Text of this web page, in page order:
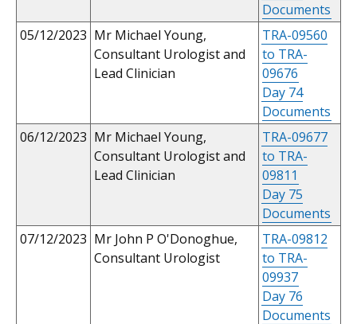
Documents
05/12/2023 Mr Michael Young,
Consultant Urologist and
Lead Clinician
TRA-09560
to TRA-
09676
Day 74
Documents
06/12/2023 Mr Michael Young,
Consultant Urologist and
Lead Clinician
TRA-09677
to TRA-
09811
Day 75
Documents
07/12/2023 Mr John P O'Donoghue,
Consultant Urologist
TRA-09812
to TRA-
09937
Day 76
Documents